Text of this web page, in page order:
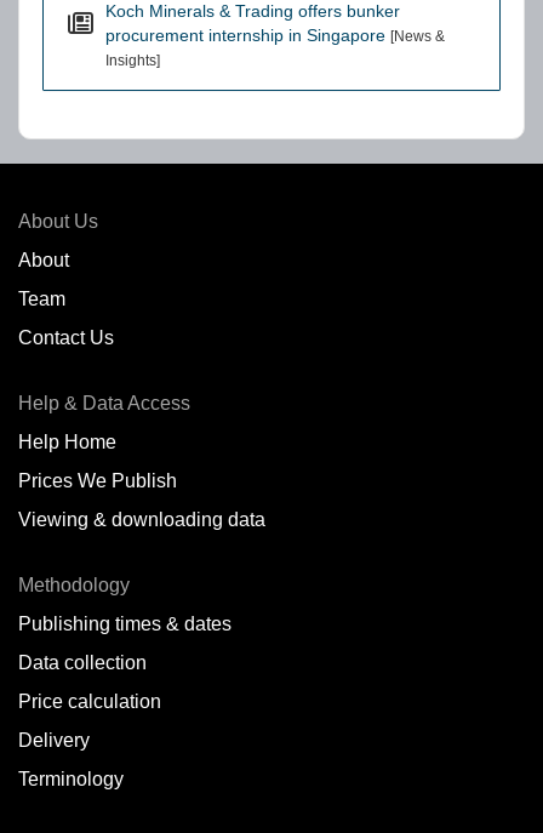
Koch Minerals & Trading offers bunker
procurement internship in Singapore [News &
Insights]
About Us
About
Team
Contact Us
Help & Data Access
Help Home
Prices We Publish
Viewing & downloading data
Methodology
Publishing times & dates
Data collection
Price calculation
Delivery
Terminology